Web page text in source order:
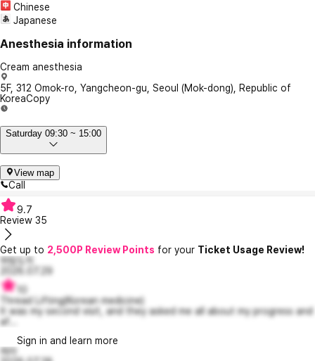
Chinese
Japanese
Anesthesia information
Cream anesthesia
5F, 312 Omok-ro, Yangcheon-gu, Seoul (Mok-dong), Republic of
KoreaCopy
Saturday 09:30 ~ 15:00
View map
Call
9.7
Review 35
Get up to 2,500P Review Points for your Ticket Usage Review!
와람도치
2026.07.29
10
Thread Lifting(Korean medicine)
It was my second visit, and they asked me all about my progress and
af...
Sign in and learn more
레라